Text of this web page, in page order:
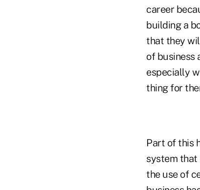
career
building a
that they
of business
especially
thing for
Part of this
system that
the use of